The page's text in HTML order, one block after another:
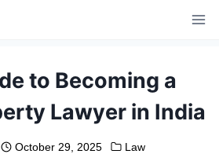
to Becoming a
Lawyer in India
October 29, 2025 Law